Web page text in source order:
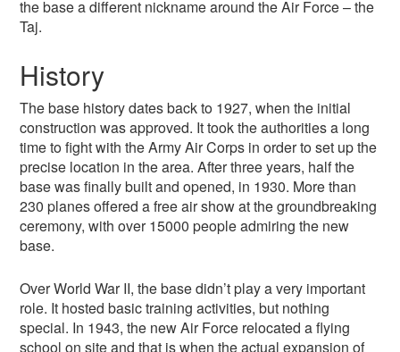
the base a different nickname around the Air Force – the
Taj.
History
The base history dates back to 1927, when the initial
construction was approved. It took the authorities a long
time to fight with the Army Air Corps in order to set up the
precise location in the area. After three years, half the
base was finally built and opened, in 1930. More than
230 planes offered a free air show at the groundbreaking
ceremony, with over 15000 people admiring the new
base.
Over World War II, the base didn’t play a very important
role. It hosted basic training activities, but nothing
special. In 1943, the new Air Force relocated a flying
school on site and that is when the actual expansion of